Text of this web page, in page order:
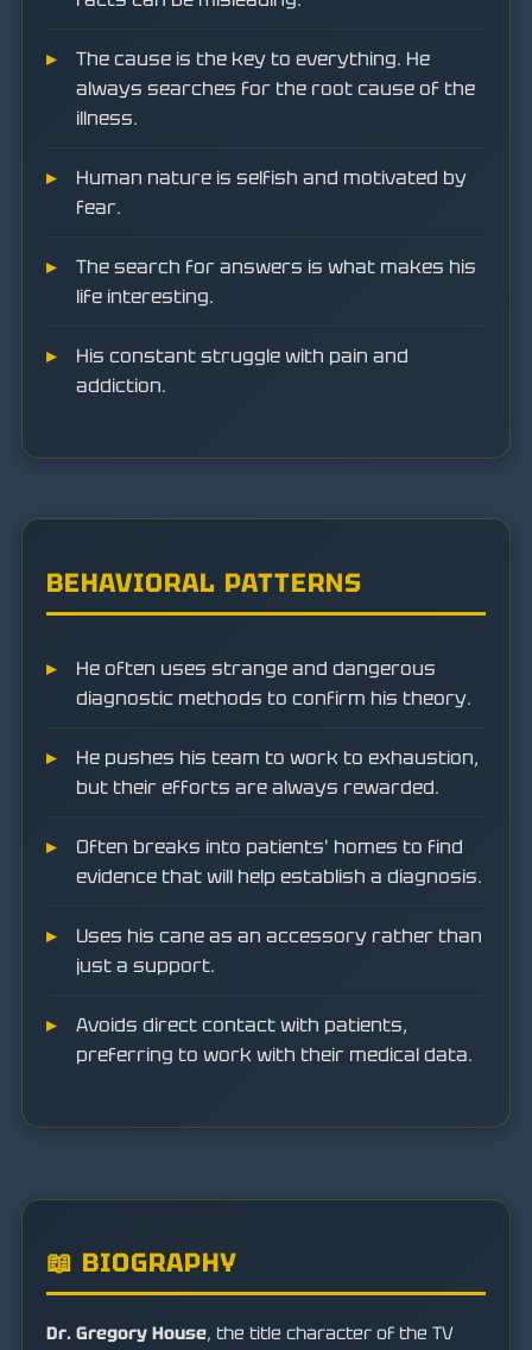
The cause is the key to everything. He
always searches for the root cause of the
illness.
Human nature is selfish and motivated by
fear.
The search for answers is what makes his
life interesting.
His constant struggle with pain and
addiction.
BEHAVIORAL PATTERNS
He often uses strange and dangerous
diagnostic methods to confirm his theory.
He pushes his team to work to exhaustion,
but their efforts are always rewarded.
Often breaks into patients' homes to find
evidence that will help establish a diagnosis.
Uses his cane as an accessory rather than
just a support.
Avoids direct contact with patients,
preferring to work with their medical data.
📖 BIOGRAPHY
Dr. Gregory House, the title character of the TV